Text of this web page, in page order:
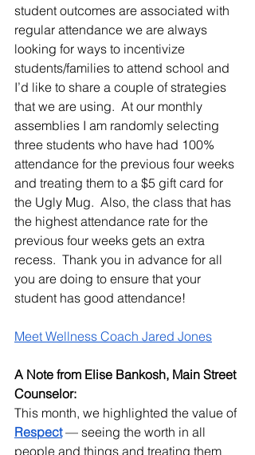
student outcomes are associated with
regular attendance we are always
looking for ways to incentivize
students/families to attend school and
I’d like to share a couple of strategies
that we are using.  At our monthly
assemblies I am randomly selecting
three students who have had 100%
attendance for the previous four weeks
and treating them to a $5 gift card for
the Ugly Mug.  Also, the class that has
the highest attendance rate for the
previous four weeks gets an extra
recess.  Thank you in advance for all
you are doing to ensure that your
student has good attendance!
Meet Wellness Coach Jared Jones
A Note from Elise Bankosh, Main Street
Counselor:
This month, we highlighted the value of
Respect — seeing the worth in all
people and things and treating them